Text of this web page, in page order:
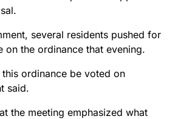
several residents pushed for
on the ordinance that evening.
ordinance be voted on
said.
the meeting emphasized what